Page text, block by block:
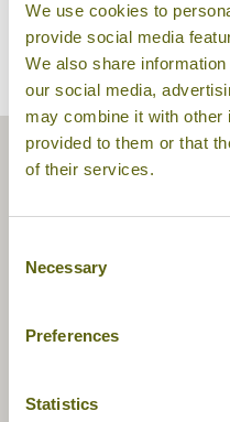
We use cookies to
provide social media
We also share
our social media,
may combine it with other
provided to them or that
of their services.
Selection
Necessary
Preferences
Statistics